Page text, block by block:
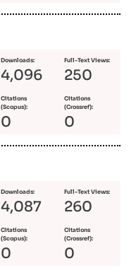
Downloads:
4,096
Full-Text Views:
250
Citations
(Scopus):
0
Citations
(Crossref):
0
Downloads:
4,087
Full-Text Views:
260
Citations
(Scopus):
0
Citations
(Crossref):
0